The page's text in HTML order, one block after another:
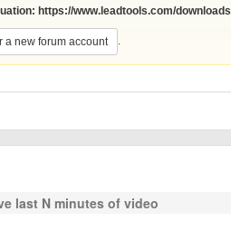
https://www.leadtools.com/downloads
a new forum account .
last N minutes of video